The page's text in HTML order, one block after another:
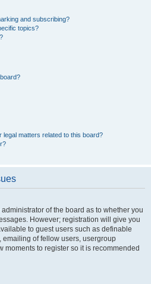
and subscribing?
topics?
matters related to this board?
of the board as to whether you
However; registration will give you
to guest users such as definable
of fellow users, usergroup
moments to register so it is recommended